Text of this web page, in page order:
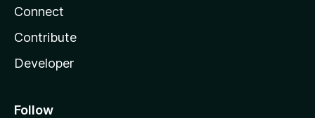
Connect
Contribute
Developer
Follow